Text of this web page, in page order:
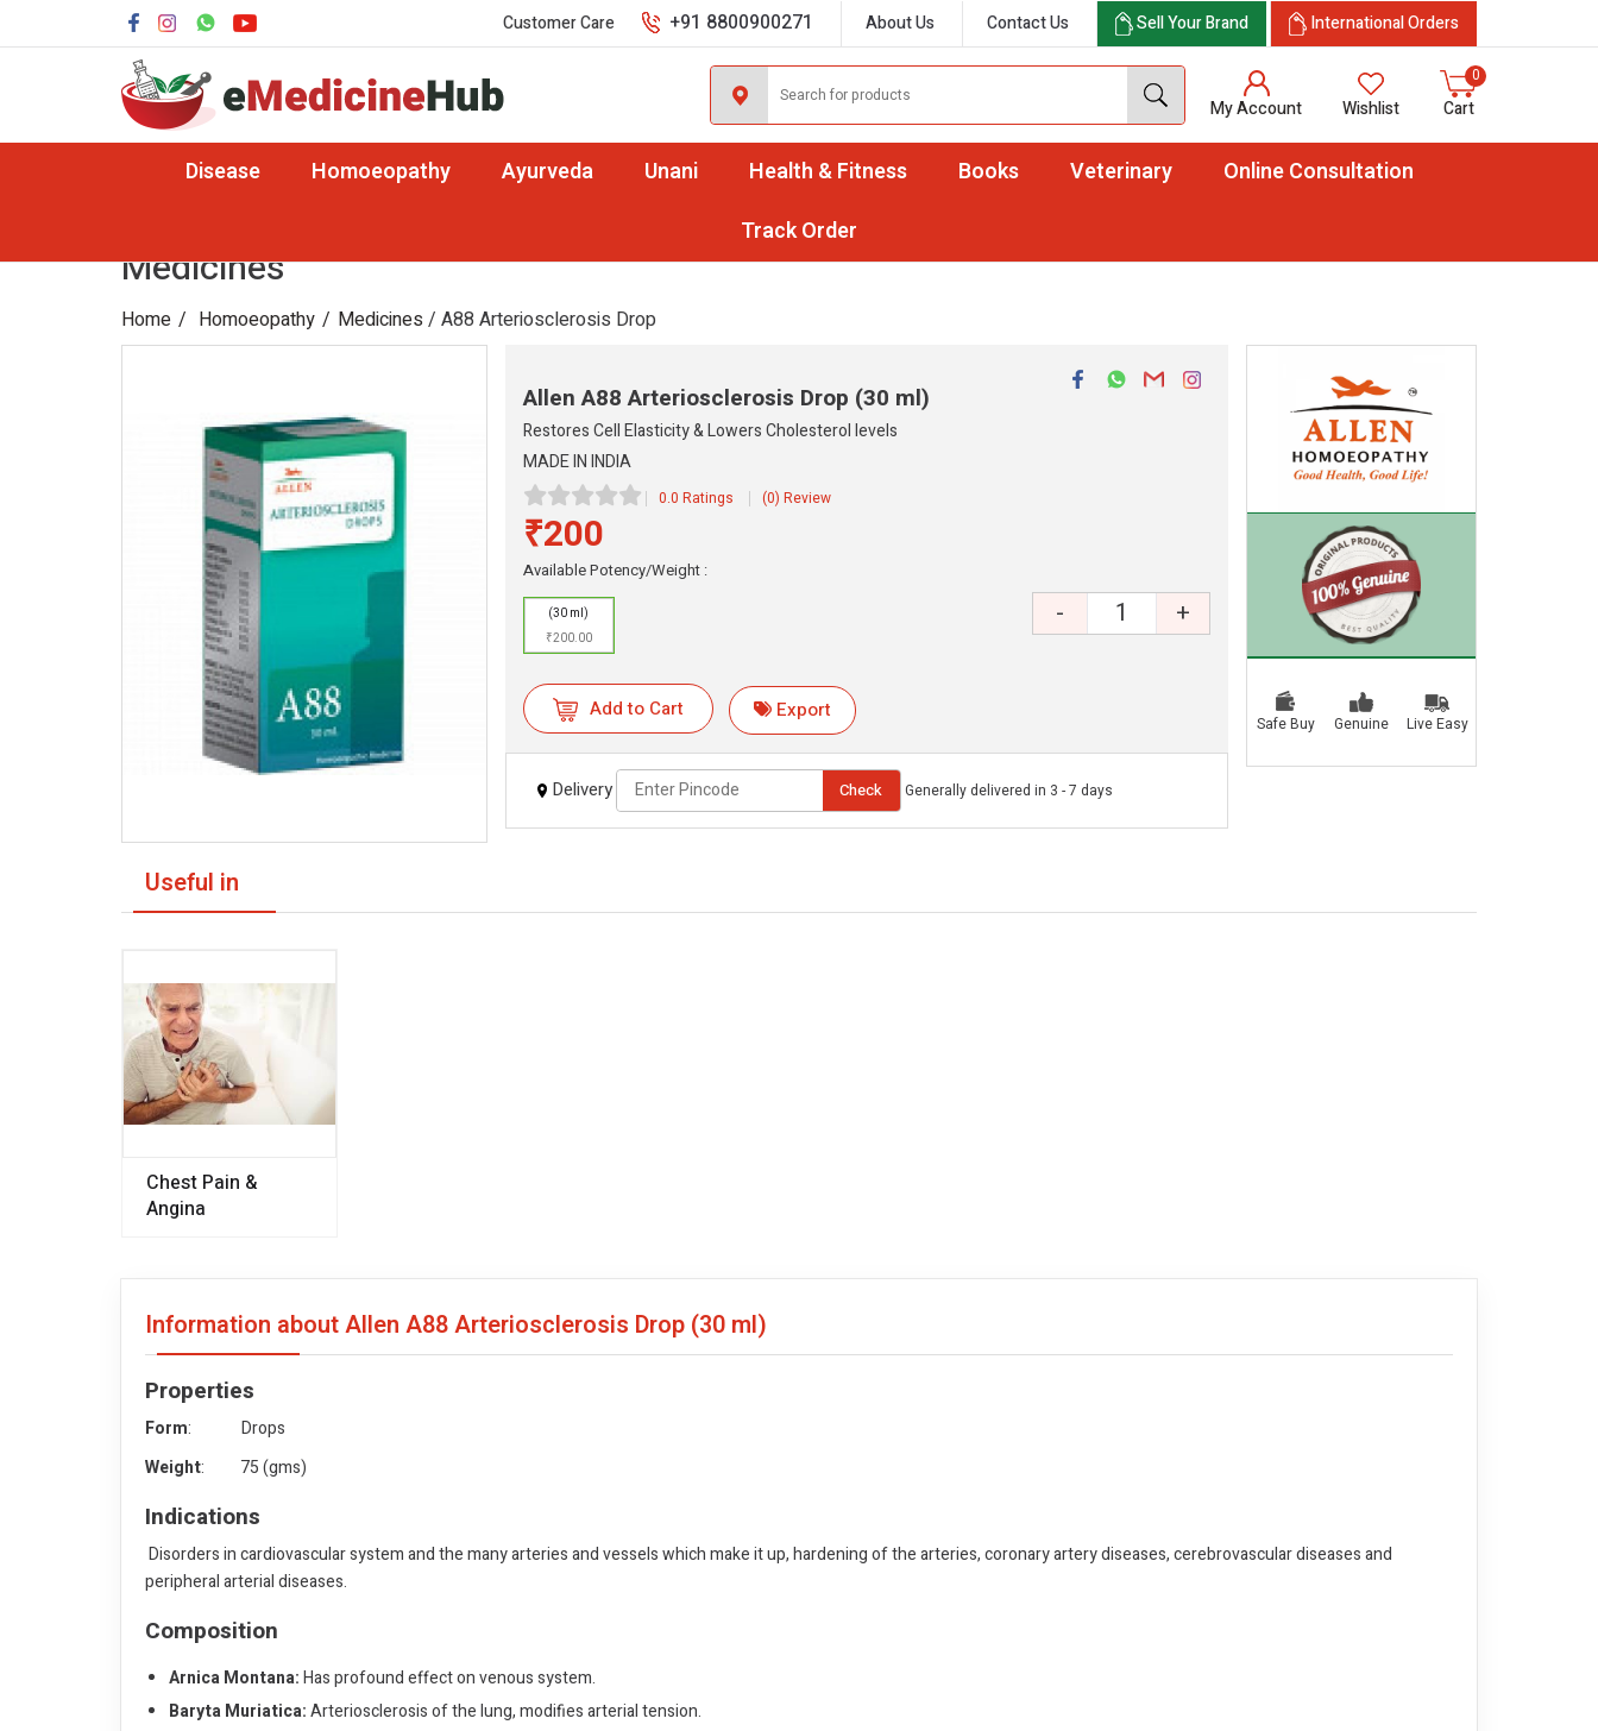
Customer Care +91 8800900271 About Us Contact Us Sell Your Brand International Orders
My Account Wishlist
0
Cart
Disease Homoeopathy Ayurveda Unani Health & Fitness Books Veterinary
Online Consultation
Track Order
Medicines
Home Homoeopathy Medicines / A88 Arteriosclerosis Drop
Allen A88 Arteriosclerosis Drop (30 ml)
Restores Cell Elasticity & Lowers Cholesterol levels
MADE IN INDIA
0.0 Ratings (0) Review
₹200
Available Potency/Weight :
(30 ml)
₹200.00
- +
Add to Cart Export
Delivery Check Generally delivered in 3 - 7 days
Safe Buy Genuine Live Easy
Useful in
Chest Pain &
Angina
Information about Allen A88 Arteriosclerosis Drop (30 ml)
Properties
Form: Drops
Weight: 75 (gms)
Indications
Disorders in cardiovascular system and the many arteries and vessels which make it up, hardening of the arteries, coronary artery diseases, cerebrovascular diseases and
peripheral arterial diseases.
Composition
Arnica Montana:Has profound effect on venous system.
Baryta Muriatica:Arteriosclerosis of the lung, modifies arterial tension.